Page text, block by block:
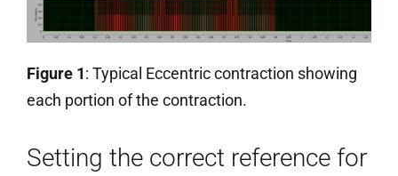
Figure 1: Typical Eccentric contraction showing
each portion of the contraction.
Setting the correct reference for